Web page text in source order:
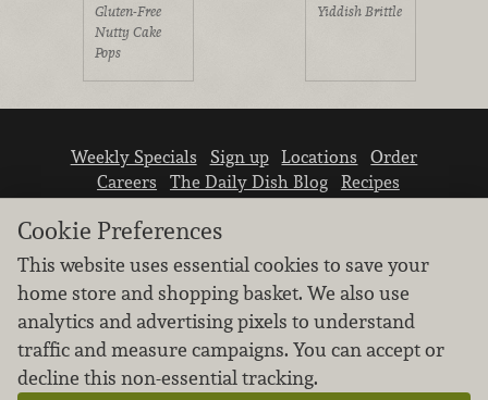
Gluten-Free
Nutty Cake
Pops
Yiddish Brittle
Weekly Specials Sign up Locations
Order
Careers
The Daily Dish Blog
Recipes
Vendor info Newsroom Contact us
We don’t sell your personal information.
Learn how we protect and respect the privacy of
Cookie Preferences
This website uses essential cookies to save your
home store and shopping basket. We also use
analytics and advertising pixels to understand
traffic and measure campaigns. You can accept or
decline this non-essential tracking.